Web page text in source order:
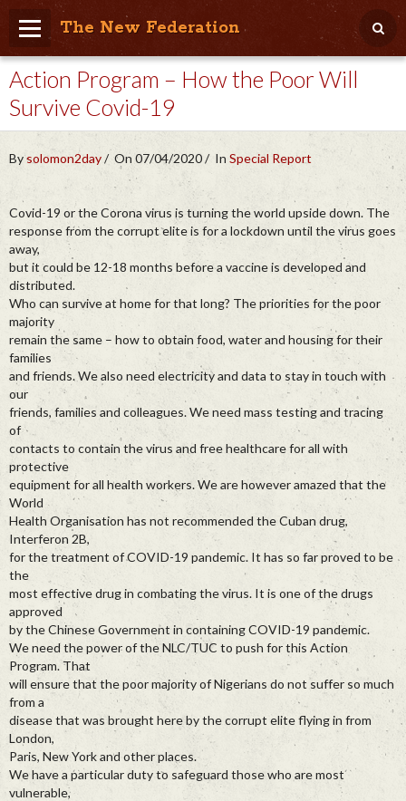
The New Federation
Home
Blog
People Friendly
Photo Album
Agenda
Videos
Store
Action Program – How the Poor Will
Survive Covid-19
Bysolomon2day On 07/04/2020 In Special Report
Covid-19 or the Corona virus is turning the world upside down. The
response from the corrupt elite is for a lockdown until the virus goes
away,
but it could be 12-18 months before a vaccine is developed and
distributed.
Who can survive at home for that long? The priorities for the poor
majority
remain the same – how to obtain food, water and housing for their
families
and friends. We also need electricity and data to stay in touch with
our
friends, families and colleagues. We need mass testing and tracing
of
contacts to contain the virus and free healthcare for all with
protective
equipment for all health workers. We are however amazed that the
World
Health Organisation has not recommended the Cuban drug,
Interferon 2B,
for the treatment of COVID-19 pandemic. It has so far proved to be
the
most effective drug in combating the virus. It is one of the drugs
approved
by the Chinese Government in containing COVID-19 pandemic.
We need the power of the NLC/TUC to push for this Action
Program. That
will ensure that the poor majority of Nigerians do not suffer so much
from a
disease that was brought here by the corrupt elite flying in from
London,
Paris, New York and other places.
We have a particular duty to safeguard those who are most
vulnerable,